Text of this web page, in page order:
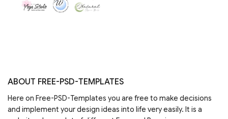
ABOUT FREE-PSD-TEMPLATES
Here on Free-PSD-Templates you are free to make decisions
and implement your design ideas into life very easily. It is a